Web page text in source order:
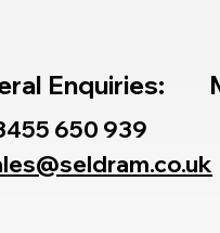
Enquiries:
650 939